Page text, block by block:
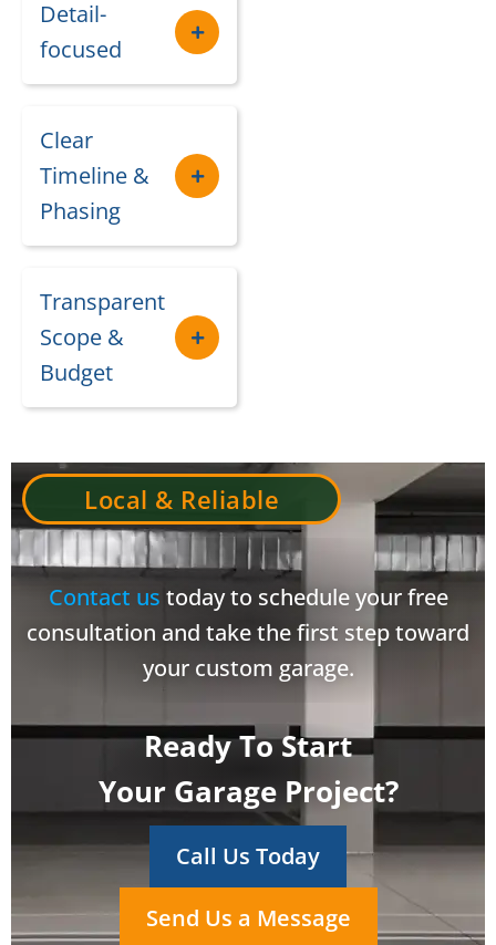
Detail-
focused
Clear
Timeline &
Phasing
Transparent
Scope &
Budget
Local & Reliable
Contact us today to schedule your free
consultation and take the first step toward
your custom garage.
Ready To Start
Your Garage Project?
Call Us Today
Send Us a Message